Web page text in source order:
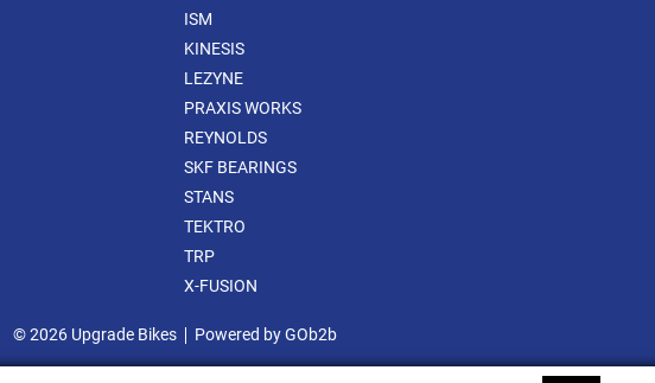
ISM
KINESIS
LEZYNE
PRAXIS WORKS
REYNOLDS
SKF BEARINGS
STANS
TEKTRO
TRP
X-FUSION
© 2026 Upgrade Bikes Powered by GOb2b